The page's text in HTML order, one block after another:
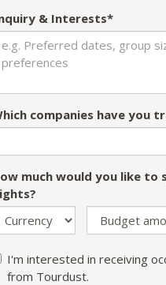
& Interests*
companies have you
much would you like to
I'm interested in receiving
from Tourdust.